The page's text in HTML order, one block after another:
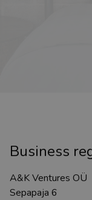
Business
A&K Ventures OÜ
Sepapaja 6